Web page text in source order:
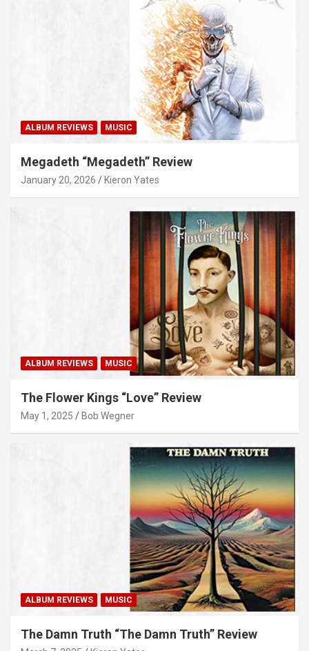
ALBUM REVIEWS MUSIC
Megadeth “Megadeth” Review
January 20, 2026 Kieron Yates
ALBUM REVIEWS MUSIC
The Flower Kings “Love” Review
May 1, 2025 Bob Wegner
ALBUM REVIEWS MUSIC
The Damn Truth “The Damn Truth” Review